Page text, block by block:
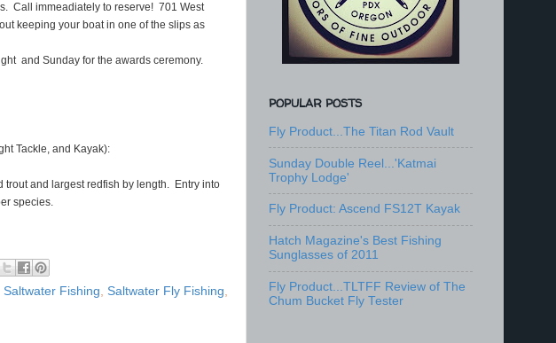
Call immeadiately to reserve! 701 West
keeping your boat in one of the slips as
and Sunday for the awards ceremony.
Tackle, and Kayak):
and largest redfish by length. Entry into
species.
Saltwater Fishing Saltwater Fly Fishing
POPULAR POSTS
Fly Product...The Titan Rod Vault
Sunday Double Reel...'Katmai
Trophy Lodge'
Fly Product: Ascend FS12T Kayak
Hatch Magazine's Best Fishing
Sunglasses of 2011
Fly Product...TLTFF Review of The
Chum Bucket Fly Tester